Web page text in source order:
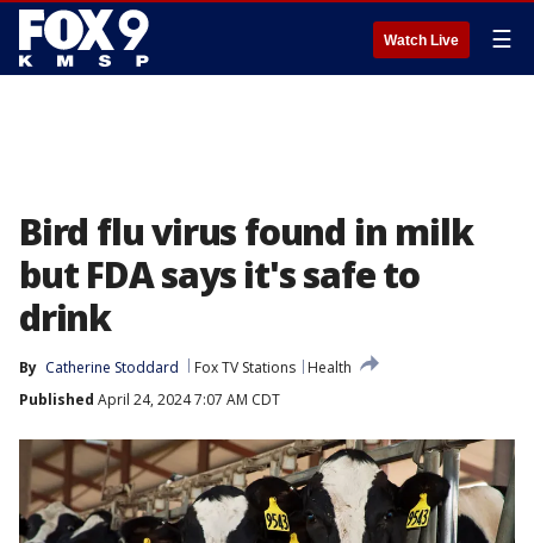
Watch Live ☰
Bird flu virus found in milk
but FDA says it's safe to
drink
By Catherine Stoddard Fox TV Stations
Health
Published April 24, 2024 7:07 AM CDT